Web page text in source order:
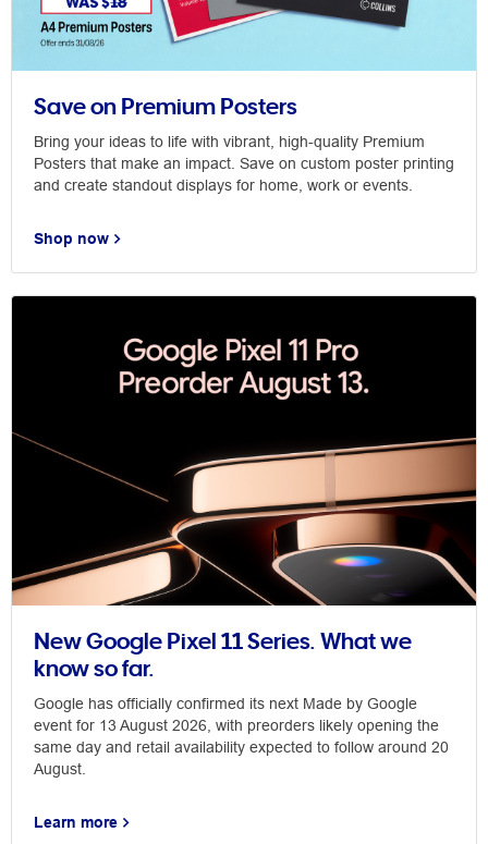
Save on Premium Posters
Bring your ideas to life with vibrant, high-quality Premium
Posters that make an impact. Save on custom poster printing
and create standout displays for home, work or events.
Shop now
New Google Pixel 11 Series. What we
know so far.
Google has officially confirmed its next Made by Google
event for 13 August 2026, with preorders likely opening the
same day and retail availability expected to follow around 20
August.
Learn more